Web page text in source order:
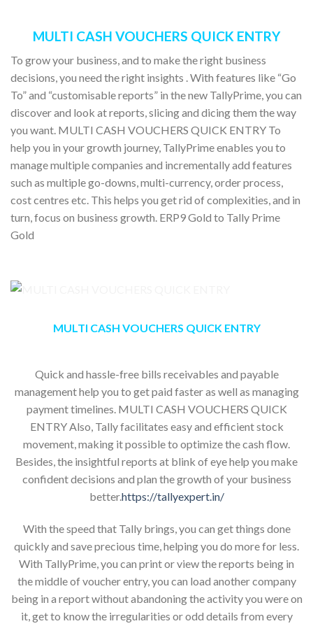
MULTI CASH VOUCHERS QUICK ENTRY
To grow your business, and to make the right business
decisions, you need the right insights . With features like “Go
To” and “customisable reports” in the new TallyPrime, you can
discover and look at reports, slicing and dicing them the way
you want. MULTI CASH VOUCHERS QUICK ENTRY To
help you in your growth journey, TallyPrime enables you to
manage multiple companies and incrementally add features
such as multiple go-downs, multi-currency, order process,
cost centres etc. This helps you get rid of complexities, and in
turn, focus on business growth. ERP9 Gold to Tally Prime
Gold
MULTI CASH VOUCHERS QUICK ENTRY
Quick and hassle-free bills receivables and payable
management help you to get paid faster as well as managing
payment timelines. MULTI CASH VOUCHERS QUICK
ENTRY Also, Tally facilitates easy and efficient stock
movement, making it possible to optimize the cash flow.
Besides, the insightful reports at blink of eye help you make
confident decisions and plan the growth of your business
better.https://tallyexpert.in/
With the speed that Tally brings, you can get things done
quickly and save precious time, helping you do more for less.
With TallyPrime, you can print or view the reports being in
the middle of voucher entry, you can load another company
being in a report without abandoning the activity you were on
it, get to know the irregularities or odd details from every